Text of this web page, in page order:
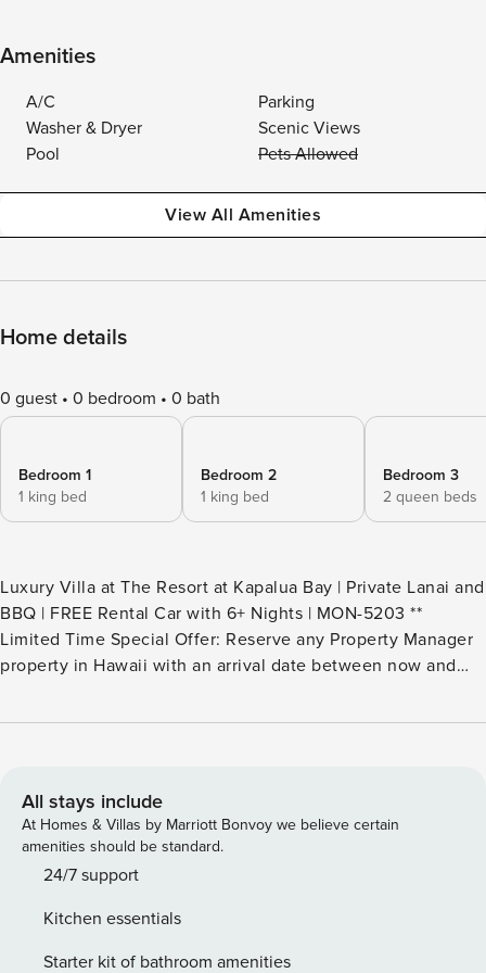
Amenities
A/C
Parking
Washer & Dryer
Scenic Views
Pool
Pets Allowed
View All Amenities
Home details
0 guest 0 bedroom 0 bath
Bedroom 1
1 king bed
Bedroom 2
1 king bed
Bedroom 3
2 queen beds
Luxury Villa at The Resort at Kapalua Bay | Private Lanai and
BBQ | FREE Rental Car with 6+ Nights | MON-5203 **
Limited Time Special Offer: Reserve any Property Manager
property in Hawaii with an arrival date between now and
4-door rental car from top providers--Hertz, Alamo, Avis, or
Upgrades to larger vehicles are available upon
request.Please note: Holiday periods may result in limited
rental car availability. We recommend booking as early as
possible. Discover the ultimate Maui escape, Malia at The
villa, where sweeping ocean views and refined comfort
await. Spanning 2,900 sq. ft. of beautifully crafted interiors,
All stays include
At Homes & Villas by Marriott Bonvoy we believe certain
amenities should be standard.
24/7 support
Kitchen essentials
Starter kit of bathroom amenities